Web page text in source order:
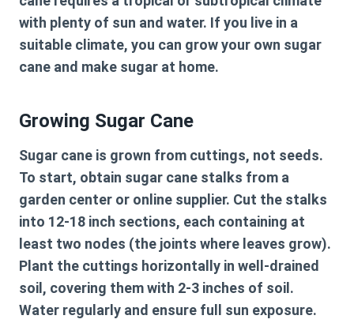
with plenty of sun and water. If you live in a
suitable climate, you can grow your own sugar
cane and make sugar at home.
Growing Sugar Cane
Sugar cane is grown from cuttings, not seeds.
To start, obtain sugar cane stalks from a
garden center or online supplier. Cut the stalks
into 12-18 inch sections, each containing at
least two nodes (the joints where leaves grow).
Plant the cuttings horizontally in well-drained
soil, covering them with 2-3 inches of soil.
Water regularly and ensure full sun exposure.